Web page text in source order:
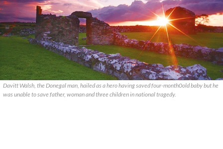
Davitt Walsh, the Donegal man, hailed as a hero having saved four-month0old baby but he
was unable to save father, woman and three children in national tragedy.